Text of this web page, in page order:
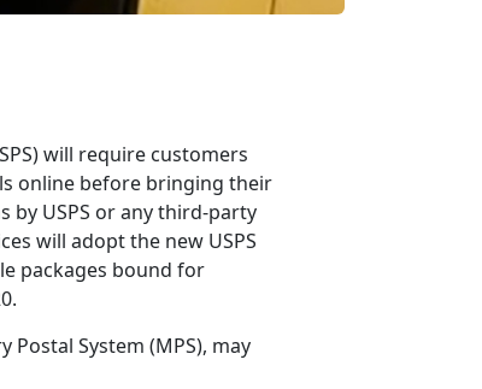
will require customers
online before bringing their
by USPS or any third-party
will adopt the new USPS
packages bound for
System (MPS), may